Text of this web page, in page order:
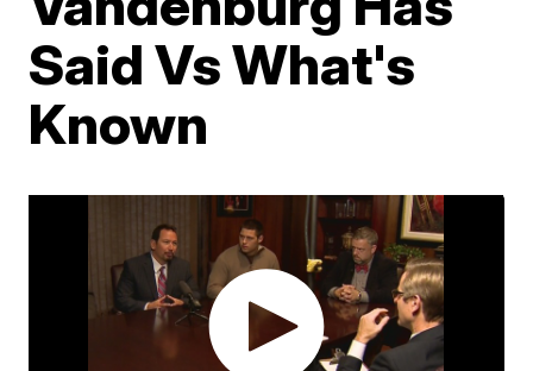
Said Vs What's
Known